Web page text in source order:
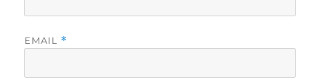
EMAIL *